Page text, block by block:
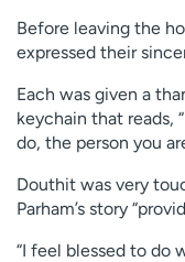
Before leaving the
expressed their
Each was given a
keychain that reads,
do, the person you
Douthit was very
Parham’s story
“I feel blessed to do